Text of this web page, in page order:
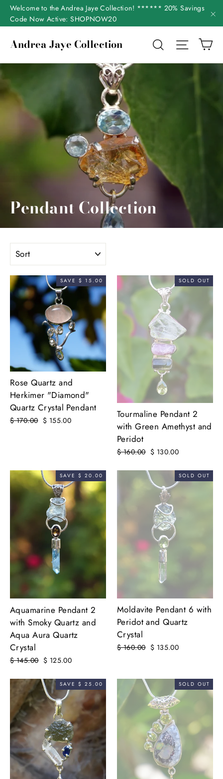
SkipWelcome to the Andrea Jaye Collection! ****** 20% Savings
Code Now Active: SHOPNOW20
Andrea Jaye Collection Search Site
Pendant Collection
SORT
SAVE $ 15.00
Rose Quartz and
Herkimer "Diamond"
Quartz Crystal Pendant
Regular
$ 170.00 Sale
$ 155.00
SOLD OUT
Tourmaline Pendant 2
with Green Amethyst and
Peridot
Regular
$ 160.00 Sale
$ 130.00
SAVE $ 20.00
Aquamarine Pendant 2
with Smoky Quartz and
Aqua Aura Quartz
Crystal
Regular
$ 145.00 Sale
$ 125.00
SOLD OUT
Moldavite Pendant 6 with
Peridot and Quartz
Crystal
Regular
$ 160.00 Sale
$ 135.00
SAVE $ 25.00 SOLD OUT